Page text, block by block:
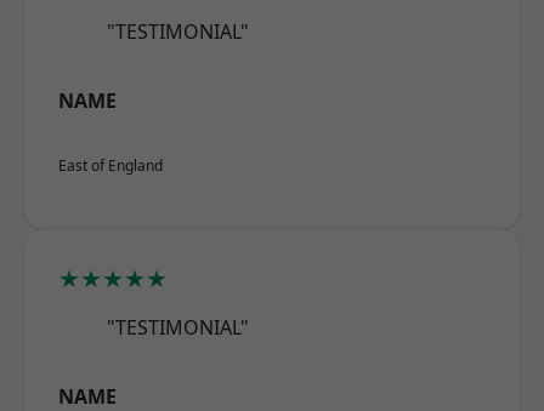
"TESTIMONIAL"
NAME
East of England
★★★★★
"TESTIMONIAL"
NAME